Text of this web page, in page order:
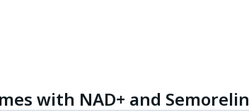
with NAD+ and Semorelin